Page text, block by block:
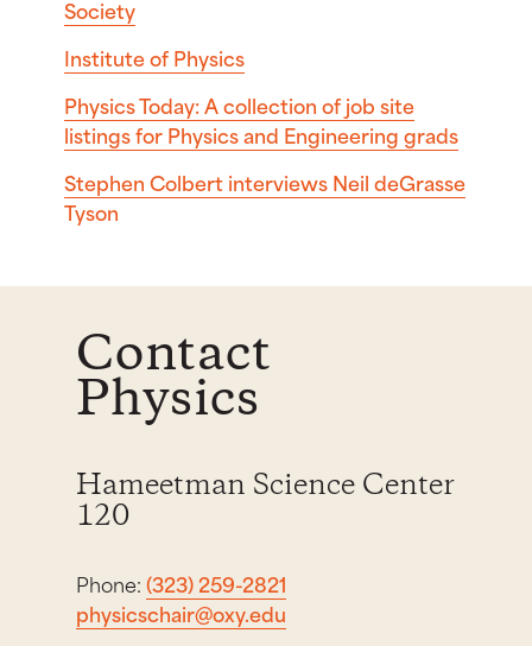
Society
Institute of Physics
Physics Today: A collection of job site
listings for Physics and Engineering grads
Stephen Colbert interviews Neil deGrasse
Tyson
Contact
Physics
Hameetman Science Center
120
Phone:(323) 259-2821
physicschair@oxy.edu